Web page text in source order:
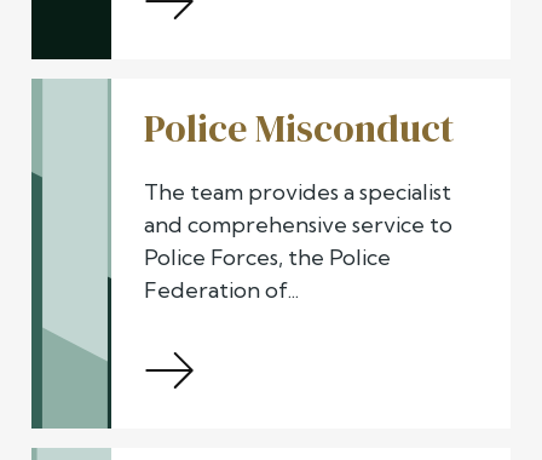
Police Misconduct
The team provides a specialist
and comprehensive service to
Police Forces, the Police
Federation of...